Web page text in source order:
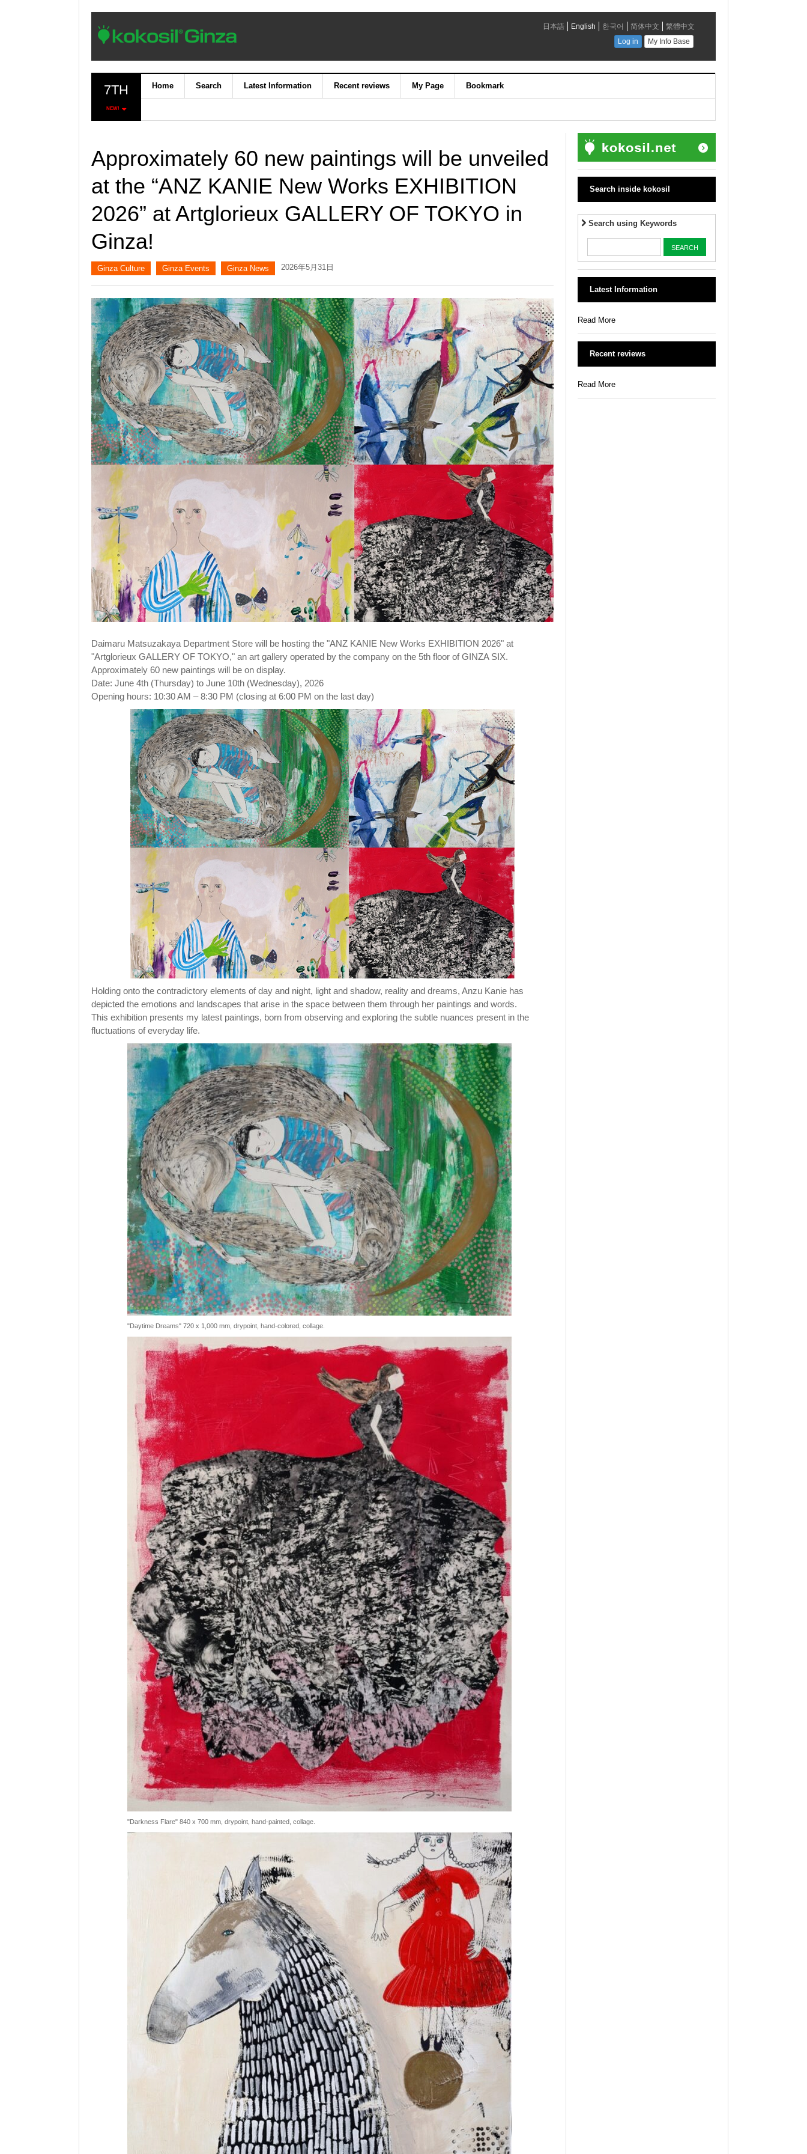
7TH
NEW!
Home Search Latest Information Recent reviews My Page Bookmark
Approximately 60 new paintings will be unveiled
at the “ANZ KANIE New Works EXHIBITION
2026” at Artglorieux GALLERY OF TOKYO in
Ginza!
Ginza Culture Ginza Events Ginza News 2026年5月31日
Daimaru Matsuzakaya Department Store will be hosting the "ANZ KANIE New Works EXHIBITION 2026" at
"Artglorieux GALLERY OF TOKYO," an art gallery operated by the company on the 5th floor of GINZA SIX.
Approximately 60 new paintings will be on display.
Date: June 4th (Thursday) to June 10th (Wednesday), 2026
Opening hours: 10:30 AM – 8:30 PM (closing at 6:00 PM on the last day)
Holding onto the contradictory elements of day and night, light and shadow, reality and dreams, Anzu Kanie has
depicted the emotions and landscapes that arise in the space between them through her paintings and words.
This exhibition presents my latest paintings, born from observing and exploring the subtle nuances present in the
fluctuations of everyday life.
"Daytime Dreams" 720 x 1,000 mm, drypoint, hand-colored, collage.
"Darkness Flare" 840 x 700 mm, drypoint, hand-painted, collage.
Search inside kokosil
Search using Keywords
Latest Information
Read More
Recent reviews
Read More